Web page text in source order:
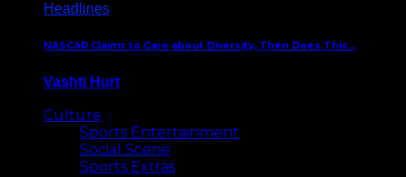
Headlines
NASCAR Claims to Care about Diversity, Then Does This…
Vashti Hurt
Culture
Sports Entertainment
Social Scene
Sports Extras